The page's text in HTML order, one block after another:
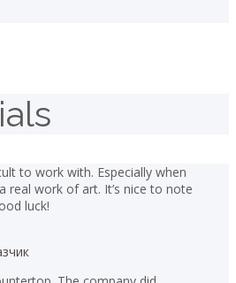
to work with. Especially when
real work of art. It’s nice to note
luck!